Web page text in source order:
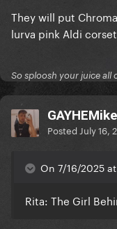
They will put
lurva pink Aldi corset
So sploosh your juice all
Posted July 16,
On 7/16/2025
Rita: The Girl